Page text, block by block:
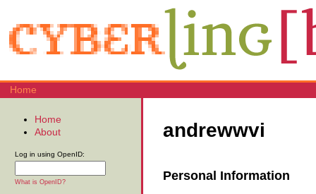
Home
andrewwvi
Personal Information
Home
About
Log in using OpenID:
What is OpenID?